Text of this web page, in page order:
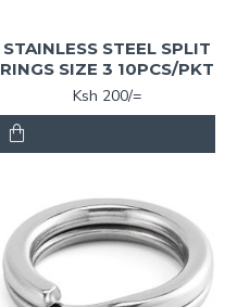
STAINLESS STEEL SPLIT
RINGS SIZE 3 10PCS/PKT
Ksh 200/=